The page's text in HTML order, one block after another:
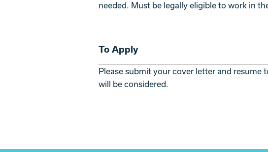
needed. Must be legally eligible to work in
To Apply
Please submit your cover letter and resume
will be considered.